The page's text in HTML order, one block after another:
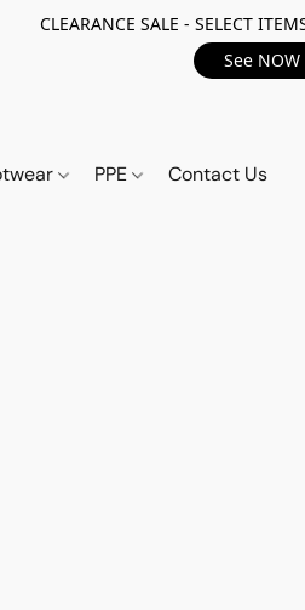
CLEARANCE SALE - SELECT
See NOW
PPE Contact Us